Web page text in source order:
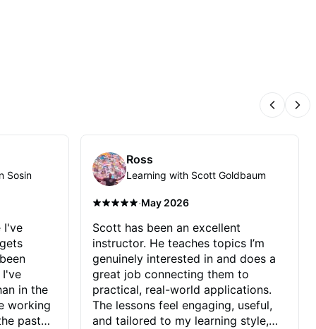
Sosin
I've
I've
in the
working
past
Ross
Learning with Scott Goldbaum
·May 2026
Scott has been an excellent
instructor. He teaches topics I’m
genuinely interested in and does a
great job connecting them to
practical, real-world applications.
The lessons feel engaging, useful,
and tailored to my learning style,